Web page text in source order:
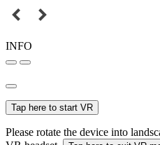
INFO
Tap here to start VR
Please rotate the device into